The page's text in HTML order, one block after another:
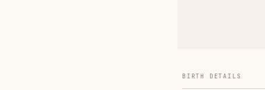
BIRTH DETAILS